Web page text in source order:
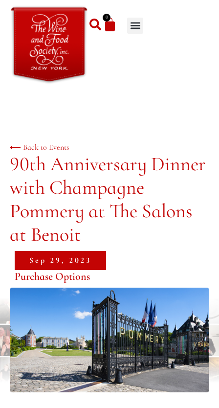
0
⟵ Back to Events
90th Anniversary Dinner
with Champagne
Pommery at The Salons
at Benoit
Sep 29, 2023
Purchase Options